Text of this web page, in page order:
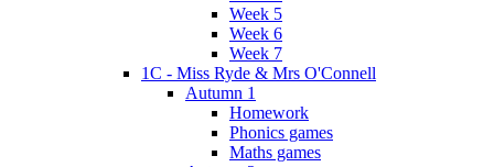
Week 5
Week 6
Week 7
1C - Miss Ryde & Mrs O'Connell
Autumn 1
Homework
Phonics games
Maths games